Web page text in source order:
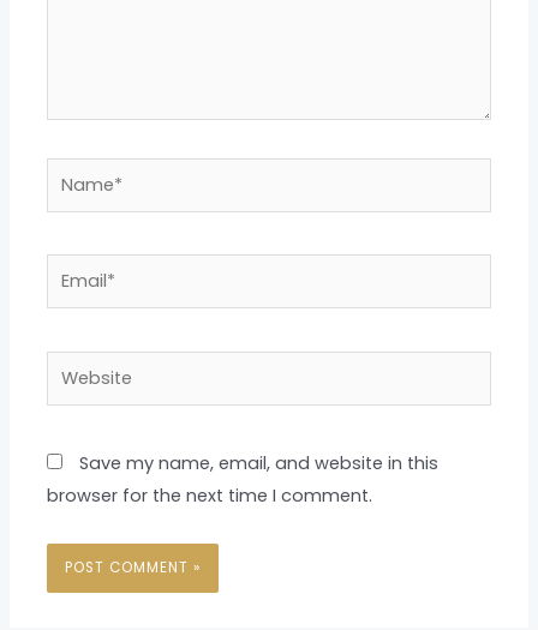
Name*
Email*
Website
Save my name, email, and website in this
browser for the next time I comment.